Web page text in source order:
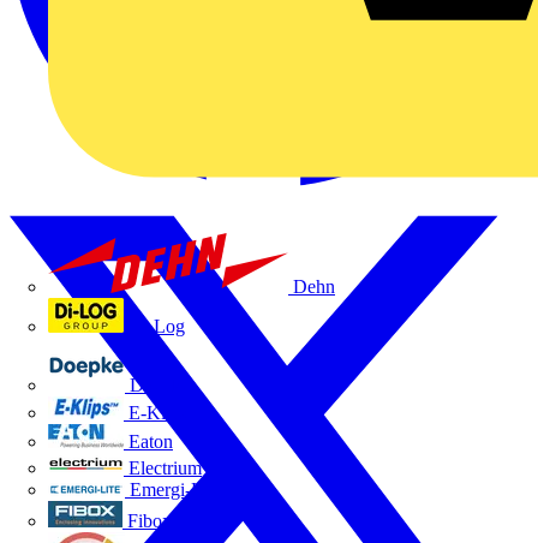
Dehn
Di-Log
Doepke
E-Klips
Eaton
Electrium
Emergi-Lite
Fibox